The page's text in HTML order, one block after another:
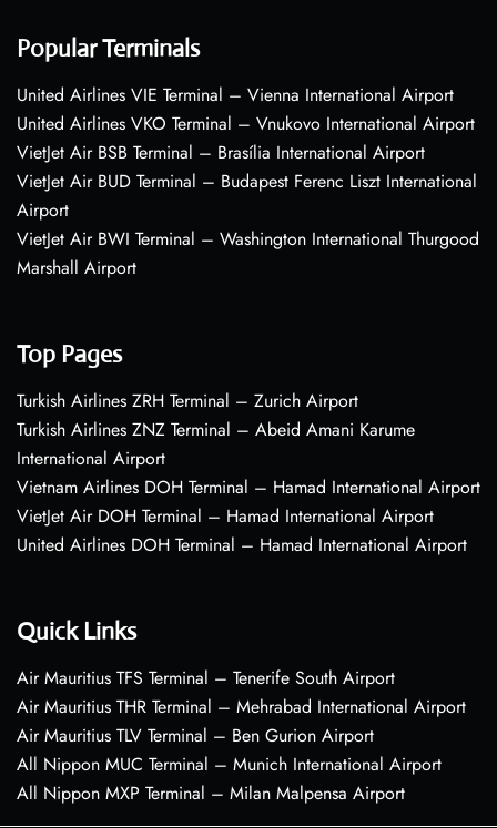
Popular Terminals
United Airlines VIE Terminal – Vienna International Airport
United Airlines VKO Terminal – Vnukovo International Airport
VietJet Air BSB Terminal – Brasília International Airport
VietJet Air BUD Terminal – Budapest Ferenc Liszt International
Airport
VietJet Air BWI Terminal – Washington International Thurgood
Marshall Airport
Top Pages
Turkish Airlines ZRH Terminal – Zurich Airport
Turkish Airlines ZNZ Terminal – Abeid Amani Karume
International Airport
Vietnam Airlines DOH Terminal – Hamad International Airport
VietJet Air DOH Terminal – Hamad International Airport
United Airlines DOH Terminal – Hamad International Airport
Quick Links
Air Mauritius TFS Terminal – Tenerife South Airport
Air Mauritius THR Terminal – Mehrabad International Airport
Air Mauritius TLV Terminal – Ben Gurion Airport
All Nippon MUC Terminal – Munich International Airport
All Nippon MXP Terminal – Milan Malpensa Airport